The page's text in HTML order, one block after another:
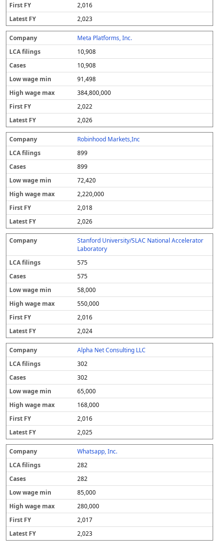
x
2,016
2,023
Meta Platforms, Inc.
10,908
10,908
91,498
384,800,000
2,022
2,026
Robinhood Markets,Inc
899
899
72,420
2,220,000
2,018
2,026
Stanford University/SLAC National Accelerator
Laboratory
575
575
58,000
550,000
2,016
2,024
Alpha Net Consulting LLC
302
302
65,000
168,000
2,016
2,025
Whatsapp, Inc.
282
282
85,000
280,000
2,017
2,023